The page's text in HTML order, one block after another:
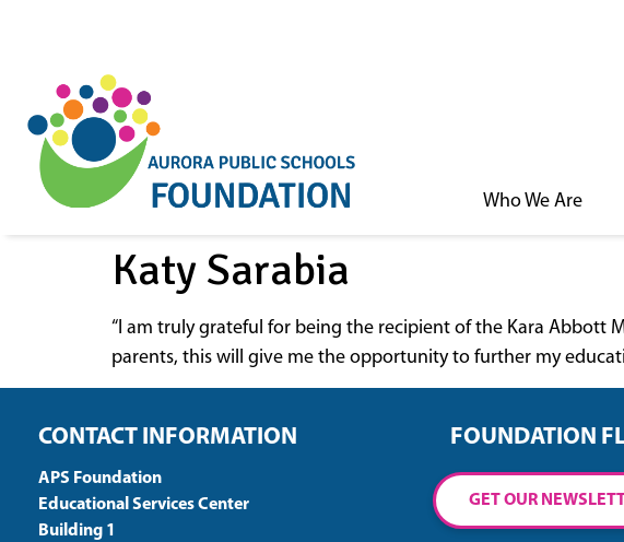
Who We Are
Katy Sarabia
“I am truly grateful for being the recipient of the Kara Abbott
parents, this will give me the opportunity to further my
CONTACT INFORMATION
APS Foundation
Educational Services Center
Building 1
FOUNDATION
GET OUR